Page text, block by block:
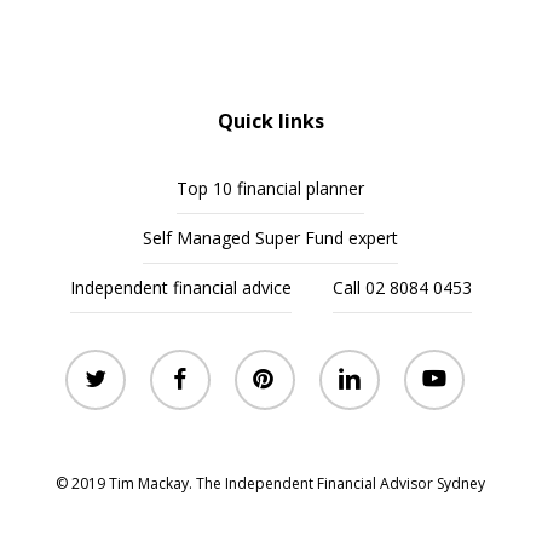
Quick links
Top 10 financial planner
Self Managed Super Fund expert
Independent financial advice Call 02 8084 0453
twitter facebook pinterest linkedin youtube
© 2019 Tim Mackay. The Independent Financial Advisor Sydney